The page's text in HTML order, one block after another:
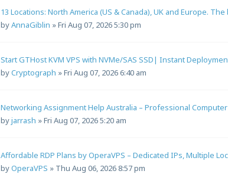
13 Locations: North America (US & Canada), UK and Europe.
byAnnaGiblin »Fri Aug 07, 2026 5:30 pm
Start GTHost KVM VPS with NVMe/SAS SSD| Instant
byCryptograph »Fri Aug 07, 2026 6:40 am
Networking Assignment Help Australia – Professional
byjarrash »Fri Aug 07, 2026 5:20 am
Affordable RDP Plans by OperaVPS – Dedicated IPs, Multiple
byOperaVPS » Thu Aug 06, 2026 8:57 pm